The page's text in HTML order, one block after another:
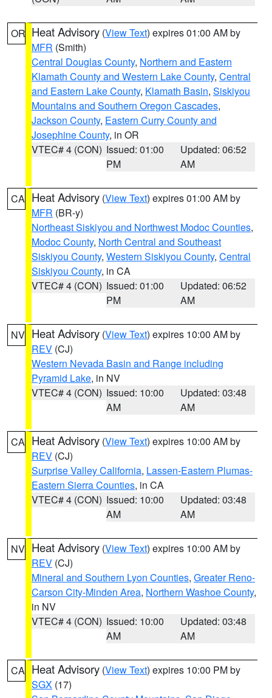
OR Heat Advisory (View Text) expires 01:00 AM by
MFR (Smith)
Central Douglas County, Northern and Eastern
Klamath County and Western Lake County, Central
and Eastern Lake County, Klamath Basin, Siskiyou
Mountains and Southern Oregon Cascades,
Jackson County, Eastern Curry County and
Josephine County, in OR
VTEC# 4 (CON) Issued: 01:00
PM
Updated: 06:52
AM
CA Heat Advisory (View Text) expires 01:00 AM by
MFR (BR-y)
Northeast Siskiyou and Northwest Modoc Counties,
Modoc County, North Central and Southeast
Siskiyou County, Western Siskiyou County, Central
Siskiyou County, in CA
VTEC# 4 (CON) Issued: 01:00
PM
Updated: 06:52
AM
NV Heat Advisory (View Text) expires 10:00 AM by
REV (CJ)
Western Nevada Basin and Range including
Pyramid Lake, in NV
VTEC# 4 (CON) Issued: 10:00
AM
Updated: 03:48
AM
CA Heat Advisory (View Text) expires 10:00 AM by
REV (CJ)
Surprise Valley California, Lassen-Eastern Plumas-
Eastern Sierra Counties, in CA
VTEC# 4 (CON) Issued: 10:00
AM
Updated: 03:48
AM
NV Heat Advisory (View Text) expires 10:00 AM by
REV (CJ)
Mineral and Southern Lyon Counties, Greater Reno-
Carson City-Minden Area, Northern Washoe County,
in NV
VTEC# 4 (CON) Issued: 10:00
AM
Updated: 03:48
AM
CA Heat Advisory (View Text) expires 10:00 PM by
SGX (17)